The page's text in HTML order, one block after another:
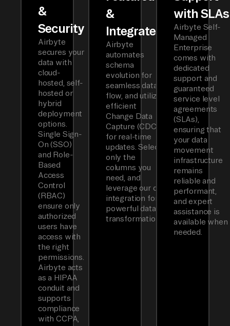
&
Security
Airbyte
secures your
data with
cloud-
hosted, self-
hosted or
hybrid
deployment
options.
Single Sign-
On (SSO)
and Role-
Based
Access
Control
(RBAC)
ensure only
authorized
users have
access with
the right
permissions.
Airbyte acts
as a HIPAA
conduit and
supports
compliance
with CCPA,
&
Integrated
Airbyte
automates
schema
evolution for
seamless data
flow, and utilizes
efficient
Change Data
Capture (CDC)
for real-time
updates. Select
only the
columns you
need, and
leverage our dbt
integration for
powerful data
transformations.
with SLAs
Airbyte Self-
Managed
Enterprise
comes with
dedicated
support and
guaranteed
service level
agreements
(SLAs),
ensuring that
your data
movement
infrastructure
remains
reliable and
performant,
and expert
assistance is
available when
needed.